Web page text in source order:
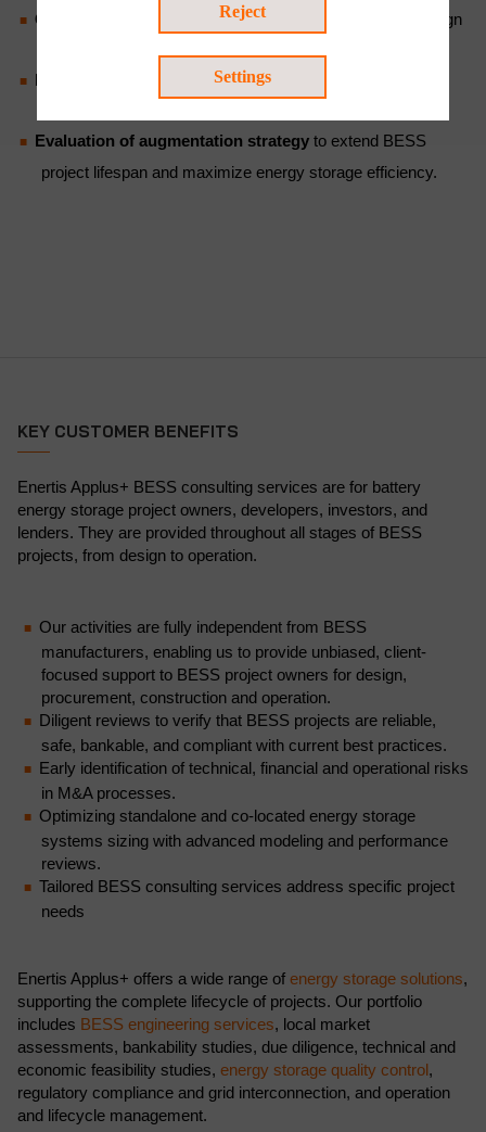
Construction monitoringto ensure compliance with design
Periodic performance reviewto identify potential
Evaluation of augmentation strategy to extend BESS
project lifespan and maximize energy storage efficiency.
KEY CUSTOMER BENEFITS
Enertis Applus+ BESS consulting services are for battery
energy storage project owners, developers, investors, and
lenders. They are provided throughout all stages of BESS
projects, from design to operation.
Our activities are fully independent from BESS
manufacturers, enabling us to provide unbiased, client-
focused support to BESS project owners for design,
procurement, construction and operation.
Diligent reviews to verify that BESS projects are reliable,
safe, bankable, and compliant with current best practices.
Early identification of technical, financial and operational risks
in M&A processes.
Optimizing standalone and co-located energy storage
systems sizing with advanced modeling and performance
reviews.
Tailored BESS consulting services address specific project
needs
Enertis Applus+ offers a wide range of energy storage solutions,
supporting the complete lifecycle of projects. Our portfolio
includes BESS engineering services, local market
assessments, bankability studies, due diligence, technical and
economic feasibility studies, energy storage quality control,
regulatory compliance and grid interconnection, and operation
and lifecycle management.
Reject
Settings